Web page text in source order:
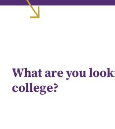
What are you
college?